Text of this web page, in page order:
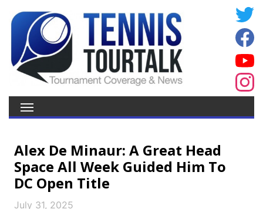
Alex De Minaur: A Great Head
Space All Week Guided Him To
DC Open Title
July 31, 2025